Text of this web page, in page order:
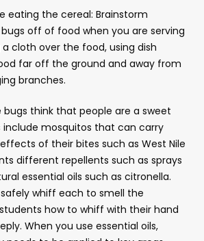
eating the cereal: Brainstorm
off of food when you are serving
cloth over the food, using dish
far off the ground and away from
branches.
bugs think that people are a sweet
include mosquitos that can carry
of their bites such as West Nile
different repellents such as sprays
essential oils such as citronella.
whiff each to smell the
how to whiff with their hand
When you use essential oils,